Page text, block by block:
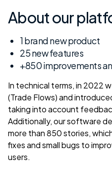
About our
1 brand new product
25 new features
+850 improvements
In technical terms, in 2022
(Trade Flows) and
taking into account
Additionally, our software
more than 850 stories,
fixes and small bugs to
users.